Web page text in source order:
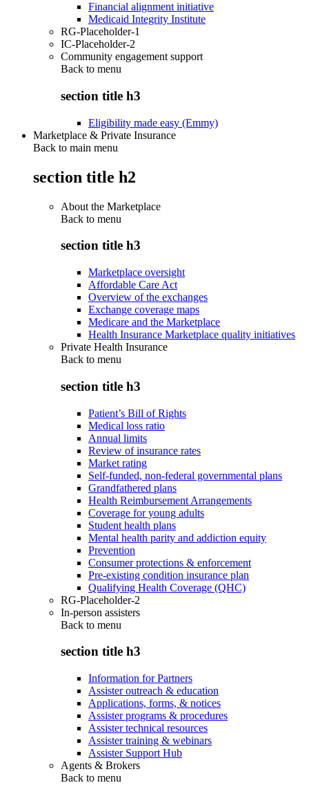
Financial alignment initiative
Medicaid Integrity Institute
RG-Placeholder-1
IC-Placeholder-2
Community engagement support
Back to menu
section title h3
Eligibility made easy (Emmy)
Marketplace & Private Insurance
Back to main menu
section title h2
About the Marketplace
Back to menu
section title h3
Marketplace oversight
Affordable Care Act
Overview of the exchanges
Exchange coverage maps
Medicare and the Marketplace
Health Insurance Marketplace quality initiatives
Private Health Insurance
Back to menu
section title h3
Patient’s Bill of Rights
Medical loss ratio
Annual limits
Review of insurance rates
Market rating
Self-funded, non-federal governmental plans
Grandfathered plans
Health Reimbursement Arrangements
Coverage for young adults
Student health plans
Mental health parity and addiction equity
Prevention
Consumer protections & enforcement
Pre-existing condition insurance plan
Qualifying Health Coverage (QHC)
RG-Placeholder-2
In-person assisters
Back to menu
section title h3
Information for Partners
Assister outreach & education
Applications, forms, & notices
Assister programs & procedures
Assister technical resources
Assister training & webinars
Assister Support Hub
Agents & Brokers
Back to menu